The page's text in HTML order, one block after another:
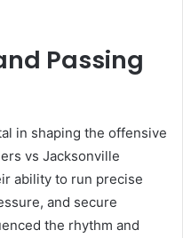
Passing
in shaping the offensive
vs Jacksonville
ability to run precise
and secure
the rhythm and